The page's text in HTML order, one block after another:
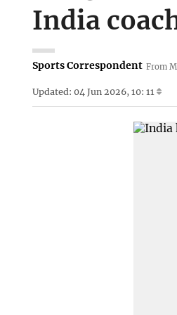
India
Sports Correspondent From
Updated: 04 Jun 2026, 10: 11